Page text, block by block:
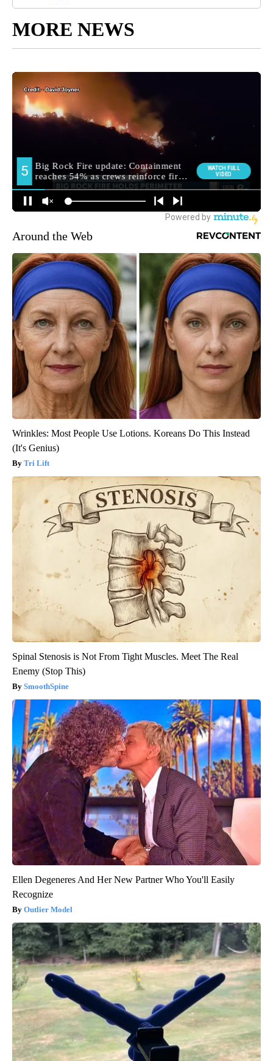
MORE NEWS
Around the Web
Wrinkles: Most People Use Lotions. Koreans Do This Instead
(It's Genius)
Tri Lift
Spinal Stenosis is Not From Tight Muscles. Meet The Real
Enemy (Stop This)
SmoothSpine
Ellen Degeneres And Her New Partner Who You'll Easily
Recognize
Outlier Model